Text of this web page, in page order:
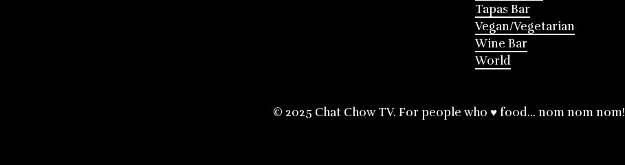
Tapas Bar
Vegan/Vegetarian
Wine Bar
World
© 2025 Chat Chow TV. For people who ♥ food... nom nom nom!